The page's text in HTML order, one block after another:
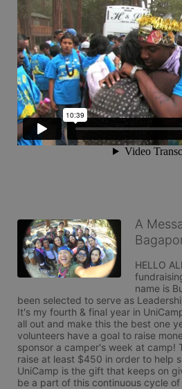
A
HELLO
name is
been selected to serve as
It's my fourth & final year in
all out and make this the best one
volunteers have a goal to raise
sponsor a camper's week at camp!
raise at least $450 in order to help
UniCamp is the gift that keeps on
be a part of this continuous cycle